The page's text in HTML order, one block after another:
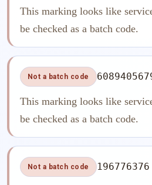
This marking looks like
be checked as a batch code.
Not a batch code
This marking looks like
be checked as a batch code.
Not a batch code 196776376